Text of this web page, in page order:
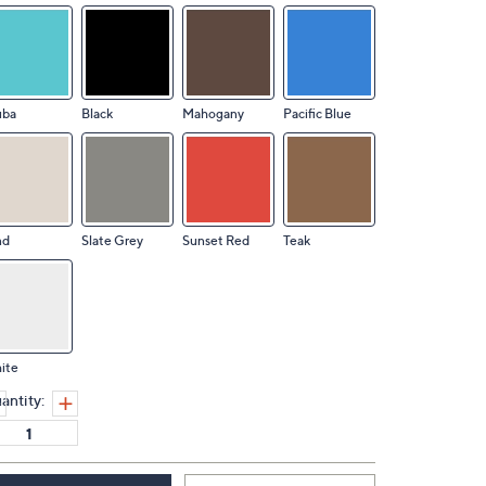
Black Mahogany Pacific Blue
Slate Grey Sunset Red Teak